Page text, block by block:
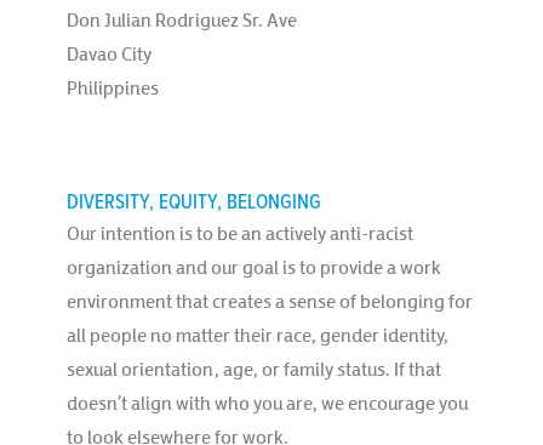
Don Julian Rodriguez Sr. Ave
Davao City
Philippines
DIVERSITY, EQUITY, BELONGING
Our intention is to be an actively anti-racist
organization and our goal is to provide a work
environment that creates a sense of belonging for
all people no matter their race, gender identity,
sexual orientation, age, or family status. If that
doesn’t align with who you are, we encourage you
to look elsewhere for work.